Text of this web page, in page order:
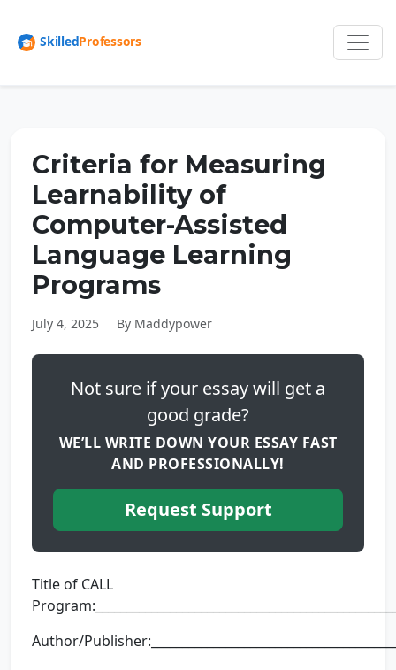
Criteria for Measuring
Learnability of
Computer-Assisted
Language Learning
Programs
July 4, 2025 By Maddypower
Not sure if your essay will get a
good grade?
WE’LL WRITE DOWN YOUR ESSAY FAST
AND PROFESSIONALLY!
Request Support
Title of CALL
Author/